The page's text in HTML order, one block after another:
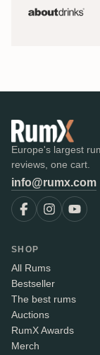
Europe's largest
reviews, one cart.
info@rumx.com
SHOP
All Rums
Bestseller
The best rums
Auctions
RumX Awards
Merch